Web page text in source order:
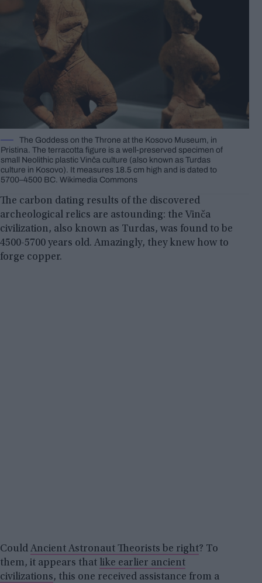
The Goddess on the Throne at the Kosovo Museum, in
Pristina. The terracotta figure is a well-preserved specimen of
small Neolithic plastic Vinča culture (also known as Turdas
culture in Kosovo). It measures 18.5 cm high and is dated to
5700–4500 BC. Wikimedia Commons
The carbon dating results of the discovered
archeological relics are astounding: the Vinča
civilization, also known as Turdas, was found to be
4500-5700 years old. Amazingly, they knew how to
forge copper.
Could Ancient Astronaut Theorists be right? To
them, it appears that like earlier ancient
civilizations, this one received assistance from a